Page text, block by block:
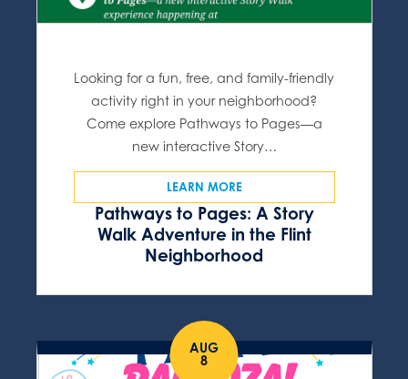
Pathways to Pages: A Story
Walk Adventure in the Flint
Neighborhood
Looking for a fun, free, and family-friendly
activity right in your neighborhood?
Come explore Pathways to Pages—a
new interactive Story…
LEARN MORE
AUG
8